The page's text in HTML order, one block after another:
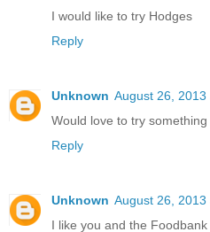
I would like to try Hodges
Reply
Unknown August 26, 2013
Would love to try
Reply
Unknown August 26, 2013
I like you and the